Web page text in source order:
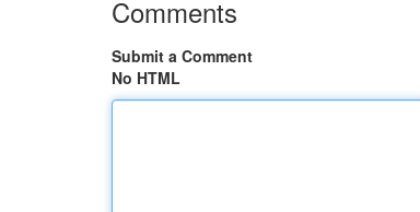
Comments
Submit a Comment
No HTML